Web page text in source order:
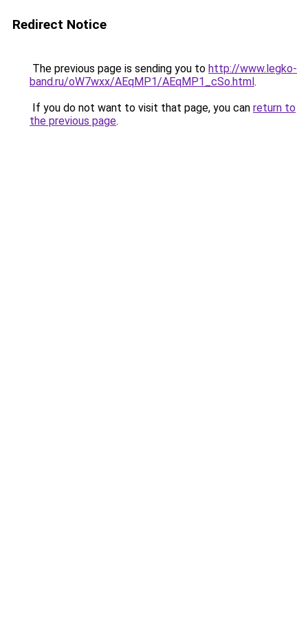
Redirect Notice
The previous page is sending you to http://www.legko-
band.ru/oW7wxx/AEqMP1/AEqMP1_cSo.html.
If you do not want to visit that page, you can return to
the previous page.